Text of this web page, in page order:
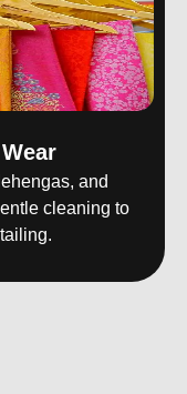
and
cleaning to